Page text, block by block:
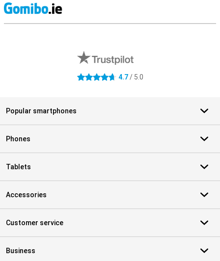
4.7 stars 4.7/ 5.0
Popular smartphones
Phones
Tablets
Accessories
Customer service
Business